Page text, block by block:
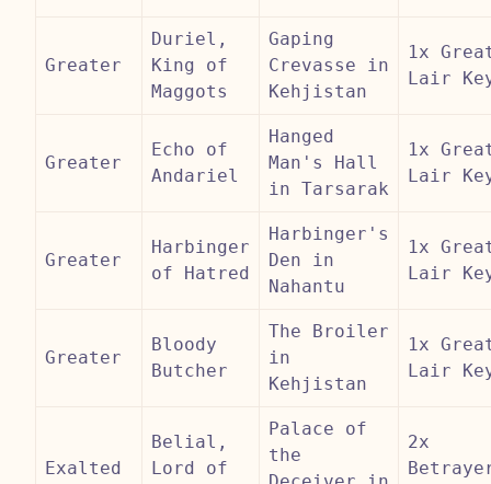
Greater
Duriel,
King of
Maggots
Gaping
Crevasse in
Kehjistan
1x
Lair
Greater
Echo of
Andariel
Hanged
Man's Hall
in Tarsarak
1x
Lair
Greater
Harbinger
of Hatred
Harbinger's
Den in
Nahantu
1x
Lair
Greater
Bloody
Butcher
The Broiler
in
Kehjistan
1x
Lair
Exalted
Belial,
Lord of
Palace of
the
2x